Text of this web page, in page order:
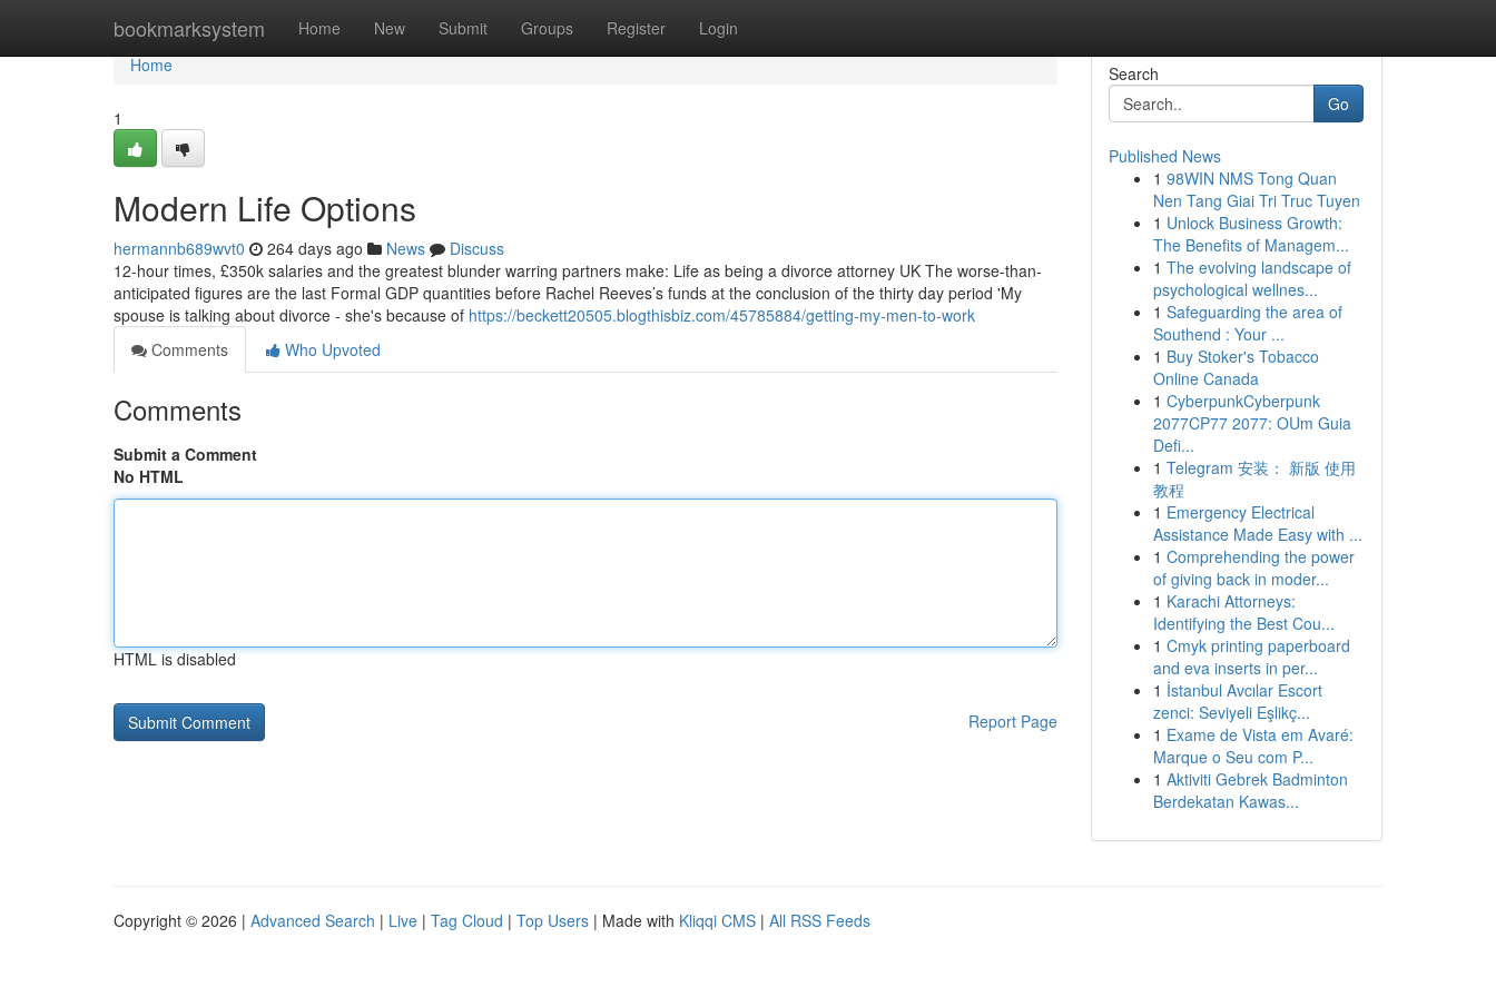
bookmarksystem Home New Submit Groups Register Login
Home
Home
1
Modern Life Options
hermannb689wvt0 264 days ago News
Discuss
12-hour times, £350k salaries and the greatest blunder warring partners make: Life as being a divorce attorney UK The worse-than-
anticipated figures are the last Formal GDP quantities before Rachel Reeves’s funds at the conclusion of the thirty day period 'My
spouse is talking about divorce - she's because of https://beckett20505.blogthisbiz.com/45785884/getting-my-men-to-work
Comments
Who Upvoted
Comments
Submit a Comment
No HTML
HTML is disabled
Report Page
Search
Go
Published News
1 98WIN NMS Tong Quan
Nen Tang Giai Tri Truc Tuyen
1 Unlock Business Growth:
The Benefits of Managem...
1 The evolving landscape of
psychological wellnes...
1 Safeguarding the area of
Southend : Your ...
1 Buy Stoker's Tobacco
Online Canada
1 CyberpunkCyberpunk
2077CP77 2077: OUm Guia
Defi...
1 Telegram 安装： 新版 使用
教程
1 Emergency Electrical
Assistance Made Easy with ...
1 Comprehending the power
of giving back in moder...
1 Karachi Attorneys:
Identifying the Best Cou...
1 Cmyk printing paperboard
and eva inserts in per...
1 İstanbul Avcılar Escort
zenci: Seviyeli Eşlikç...
1 Exame de Vista em Avaré:
Marque o Seu com P...
1 Aktiviti Gebrek Badminton
Berdekatan Kawas...
Copyright © 2026 | Advanced Search | Live | Tag Cloud | Top Users | Made with Kliqqi CMS | All RSS Feeds